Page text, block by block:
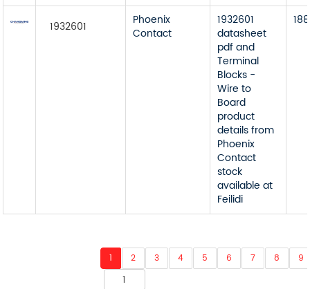
1932601
Phoenix
Contact
1932601
datasheet
pdf and
Terminal
Blocks -
Wire to
Board
product
details from
Phoenix
Contact
stock
available at
Feilidi
188
1 2 3 4 5 6 7 8 9